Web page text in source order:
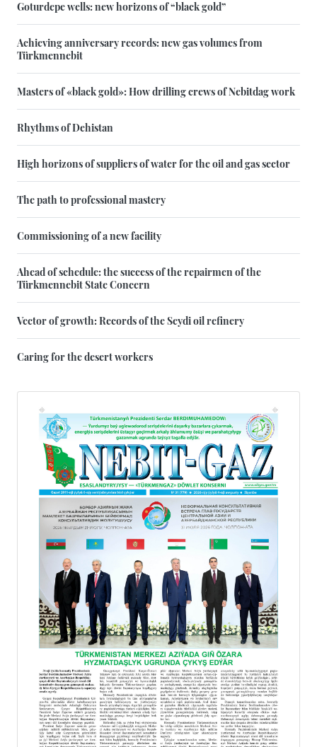
Goturdepe wells: new horizons of “black gold”
Achieving anniversary records: new gas volumes from
Türkmennebit
Masters of «black gold»: How drilling crews of Nebitdag work
Rhythms of Dehistan
High horizons of suppliers of water for the oil and gas sector
The path to professional mastery
Commissioning of a new facility
Ahead of schedule: the success of the repairmen of the
Türkmennebit State Concern
Vector of growth: Records of the Seydi oil refinery
Caring for the desert workers